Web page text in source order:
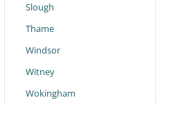
Slough
Thame
Windsor
Witney
Wokingham